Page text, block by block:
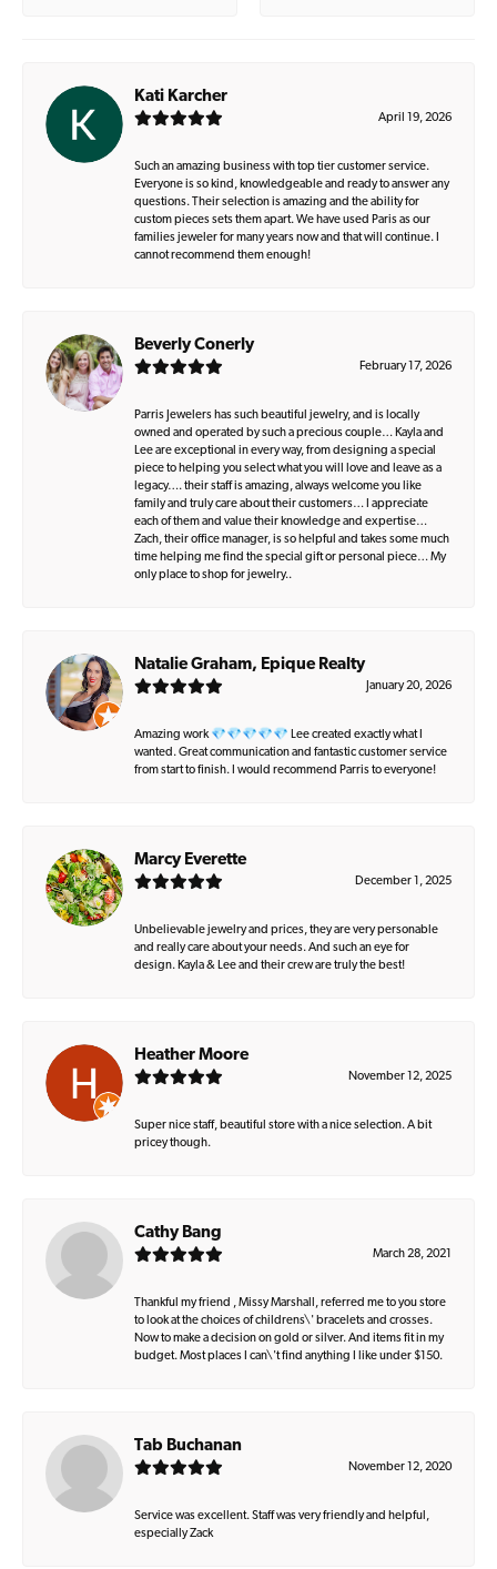
Kati Karcher
April 19, 2026
Such an amazing business with top tier customer service.
Everyone is so kind, knowledgeable and ready to answer any
questions. Their selection is amazing and the ability for
custom pieces sets them apart. We have used Paris as our
families jeweler for many years now and that will continue. I
cannot recommend them enough!
Beverly Conerly
February 17, 2026
Parris Jewelers has such beautiful jewelry, and is locally
owned and operated by such a precious couple… Kayla and
Lee are exceptional in every way, from designing a special
piece to helping you select what you will love and leave as a
legacy…. their staff is amazing, always welcome you like
family and truly care about their customers… I appreciate
each of them and value their knowledge and expertise…
Zach, their office manager, is so helpful and takes some much
time helping me find the special gift or personal piece… My
only place to shop for jewelry..
Natalie Graham, Epique Realty
January 20, 2026
Amazing work 💎💎💎💎💎 Lee created exactly what I
wanted. Great communication and fantastic customer service
from start to finish. I would recommend Parris to everyone!
Marcy Everette
December 1, 2025
Unbelievable jewelry and prices, they are very personable
and really care about your needs. And such an eye for
design. Kayla & Lee and their crew are truly the best!
Heather Moore
November 12, 2025
Super nice staff, beautiful store with a nice selection. A bit
pricey though.
Cathy Bang
March 28, 2021
Thankful my friend , Missy Marshall, referred me to you store
to look at the choices of childrens\' bracelets and crosses.
Now to make a decision on gold or silver. And items fit in my
budget. Most places I can\'t find anything I like under $150.
Tab Buchanan
November 12, 2020
Service was excellent. Staff was very friendly and helpful,
especially Zack